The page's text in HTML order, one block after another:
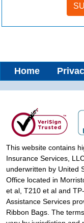
Home
This website contains
Insurance Services,
underwritten by United
Office located in
et al, T210 et al and
Assistance Services
Ribbon Bags. The